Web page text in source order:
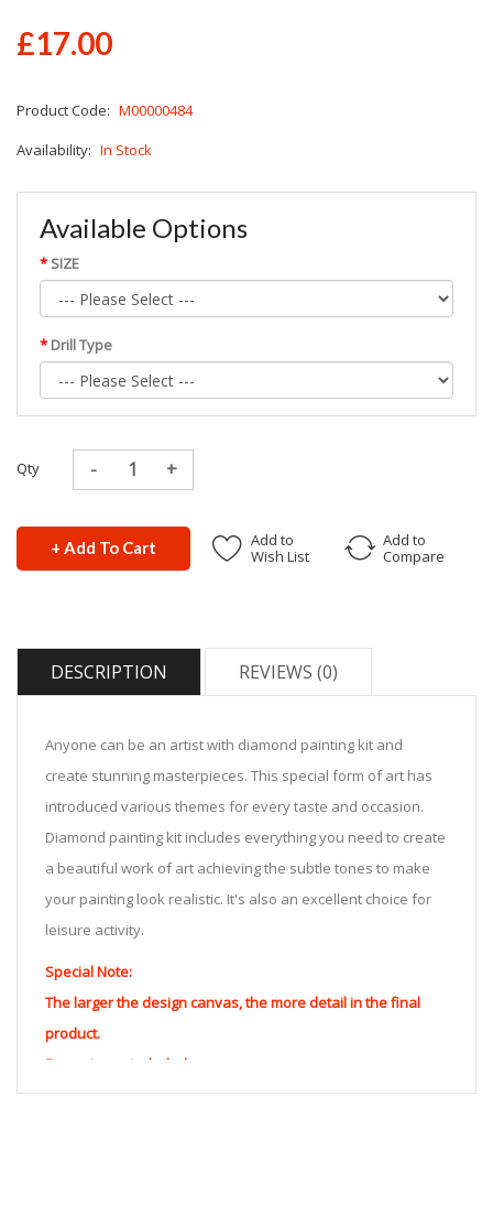
£17.00
Product Code: M00000484
Availability: In Stock
Available Options
SIZE
Drill Type
Qty
+ Add To Cart
Add to
Wish List
Add to
Compare
DESCRIPTION REVIEWS (0)
Anyone can be an artist with diamond painting kit and
create stunning masterpieces. This special form of art has
introduced various themes for every taste and occasion.
Diamond painting kit includes everything you need to create
a beautiful work of art achieving the subtle tones to make
your painting look realistic. It's also an excellent choice for
leisure activity.
Special Note:
The larger the design canvas, the more detail in the final
product.
Frame is not included
Pasting Area: All of the pictures are fully covered with